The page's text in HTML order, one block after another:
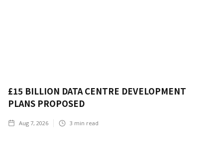
£15 BILLION DATA CENTRE DEVELOPMENT
PLANS PROPOSED
Aug 7, 2026 3 min read